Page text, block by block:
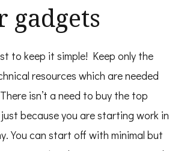
gadgets
to keep it simple! Keep only the
resources which are needed
isn’t a need to buy the top
because you are starting work in
You can start off with minimal but